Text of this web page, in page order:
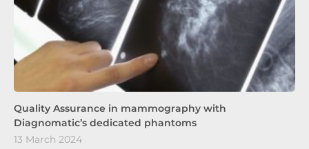
Quality Assurance in mammography with
Diagnomatic’s dedicated phantoms
13 March 2024